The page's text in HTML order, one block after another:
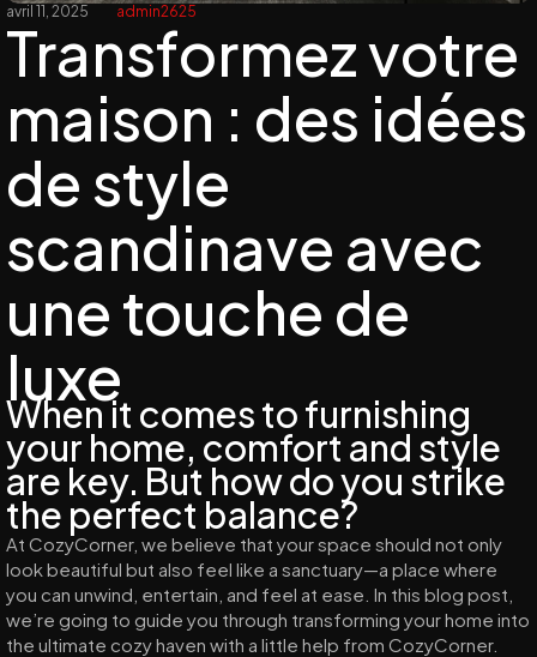
avril 11, 2025 admin2625
Transformez votre
maison : des idées
de style
scandinave avec
une touche de
luxe
When it comes to furnishing
your home, comfort and style
are key. But how do you strike
the perfect balance?
At CozyCorner, we believe that your space should not only
look beautiful but also feel like a sanctuary—a place where
you can unwind, entertain, and feel at ease. In this blog post,
we’re going to guide you through transforming your home into
the ultimate cozy haven with a little help from CozyCorner.